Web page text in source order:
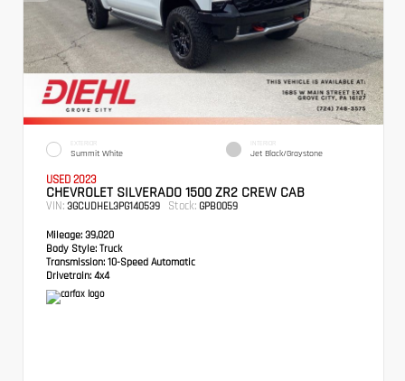
EXTERIOR
Summit White
INTERIOR
Jet Black/Graystone
USED 2023
CHEVROLET SILVERADO 1500 ZR2 CREW CAB
VIN: 3GCUDHEL3PG140539 Stock: GPB0059
Mileage: 39,020
Body Style: Truck
Transmission: 10-Speed Automatic
Drivetrain: 4x4